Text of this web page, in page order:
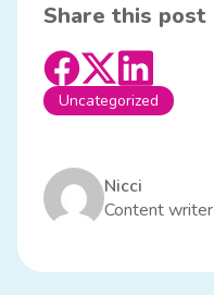
Share this post
Uncategorized
Nicci
Content writer